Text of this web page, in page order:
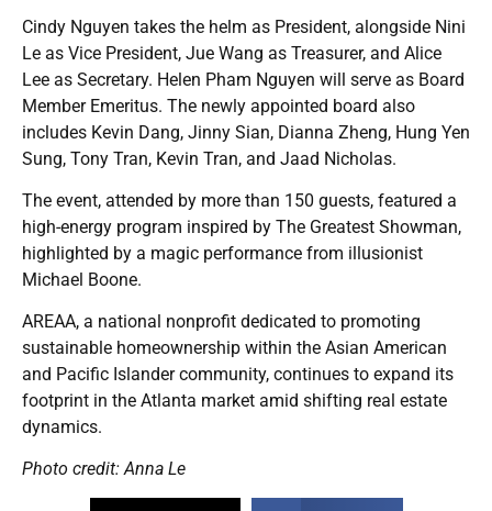
Cindy Nguyen takes the helm as President, alongside Nini
Le as Vice President, Jue Wang as Treasurer, and Alice
Lee as Secretary. Helen Pham Nguyen will serve as Board
Member Emeritus. The newly appointed board also
includes Kevin Dang, Jinny Sian, Dianna Zheng, Hung Yen
Sung, Tony Tran, Kevin Tran, and Jaad Nicholas.
The event, attended by more than 150 guests, featured a
high-energy program inspired by The Greatest Showman,
highlighted by a magic performance from illusionist
Michael Boone.
AREAA, a national nonprofit dedicated to promoting
sustainable homeownership within the Asian American
and Pacific Islander community, continues to expand its
footprint in the Atlanta market amid shifting real estate
dynamics.
Photo credit: Anna Le